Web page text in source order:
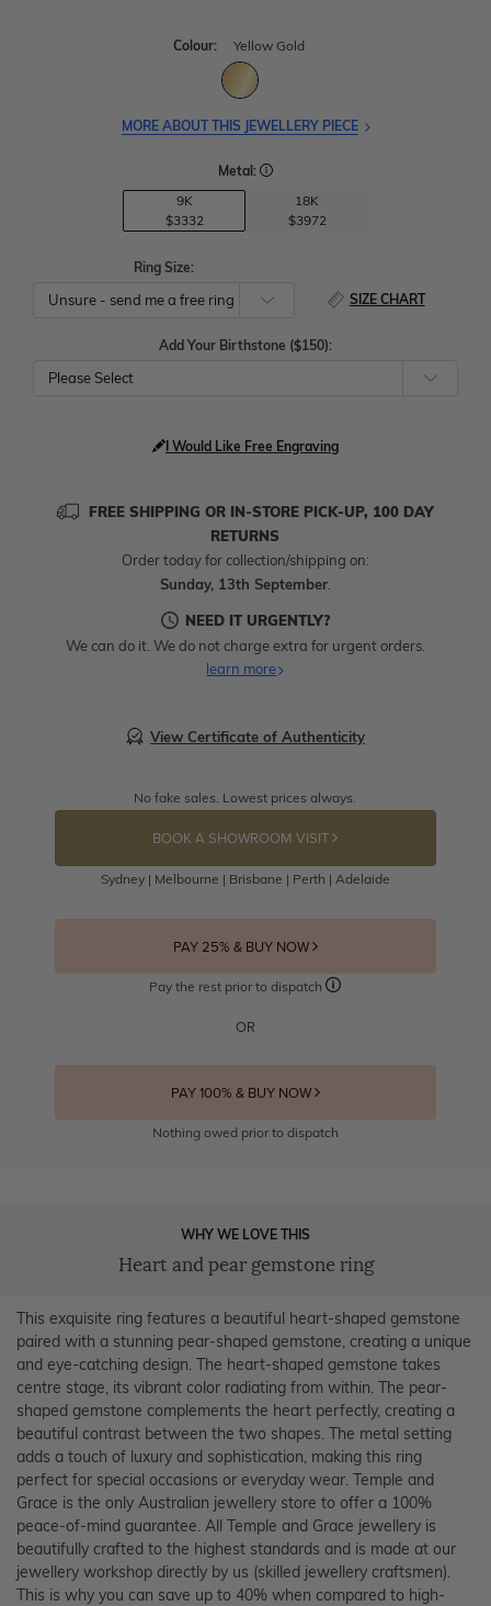
Colour: Yellow Gold
MORE ABOUT THIS JEWELLERY PIECE
Metal:
9K
$3332
18K
$3972
Ring Size:
SIZE CHART
Add Your Birthstone ($150):
Please Select
I Would Like Free Engraving
FREE SHIPPING OR IN-STORE PICK-UP, 100 DAY
RETURNS
Order today for collection/shipping on:
Sunday, 13th September.
NEED IT URGENTLY?
We can do it. We do not charge extra for urgent orders.
learn more
View Certificate of Authenticity
No fake sales. Lowest prices always.
BOOK A SHOWROOM VISIT
Sydney | Melbourne | Brisbane | Perth | Adelaide
PAY 25% & BUY NOW
Pay the rest prior to dispatch
OR
PAY 100% & BUY NOW
Nothing owed prior to dispatch
WHY WE LOVE THIS
Heart and pear gemstone ring
This exquisite ring features a beautiful heart-shaped gemstone
paired with a stunning pear-shaped gemstone, creating a unique
and eye-catching design. The heart-shaped gemstone takes
centre stage, its vibrant color radiating from within. The pear-
shaped gemstone complements the heart perfectly, creating a
beautiful contrast between the two shapes. The metal setting
adds a touch of luxury and sophistication, making this ring
perfect for special occasions or everyday wear. Temple and
Grace is the only Australian jewellery store to offer a 100%
peace-of-mind guarantee. All Temple and Grace jewellery is
beautifully crafted to the highest standards and is made at our
jewellery workshop directly by us (skilled jewellery craftsmen).
This is why you can save up to 40% when compared to high-